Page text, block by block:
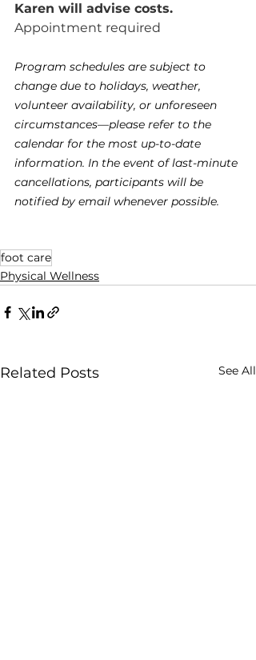
Karen will advise costs.
Appointment required
Program schedules are subject to
change due to holidays, weather,
volunteer availability, or unforeseen
circumstances—please refer to the
calendar for the most up-to-date
information. In the event of last-minute
cancellations, participants will be
notified by email whenever possible.
foot care
Physical Wellness
Related Posts See All